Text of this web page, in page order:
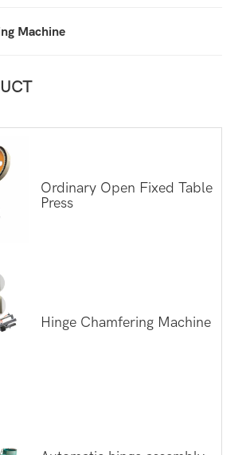
Machine
Ordinary Open Fixed Table
Press
Hinge Chamfering Machine